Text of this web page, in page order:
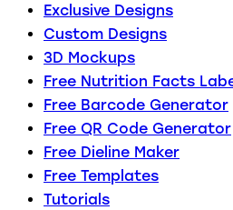
Exclusive Designs
Custom Designs
3D Mockups
Free Nutrition Facts
Free Barcode Generator
Free QR Code Generator
Free Dieline Maker
Free Templates
Tutorials